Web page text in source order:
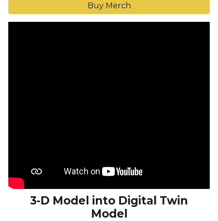
Buy Merch
3-D Model into Digital Twin
Model